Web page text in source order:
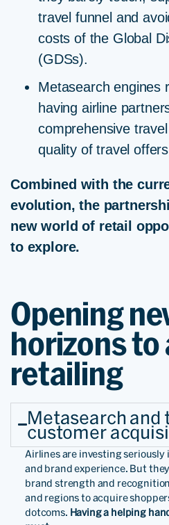
travel funnel and
costs of the Global
(GDSs).
Metasearch engines
having airline
comprehensive
quality of travel
Combined with the
evolution, the
new world of retail
to explore.
Opening
horizons to
retailing
Metasearch and
customer
Airlines are investing
and brand experience. But
brand strength and
and regions to acquire
dotcoms. Having a helping